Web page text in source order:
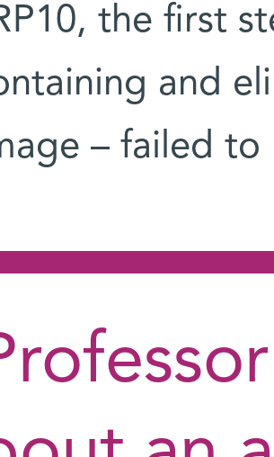
the first
and
– failed to